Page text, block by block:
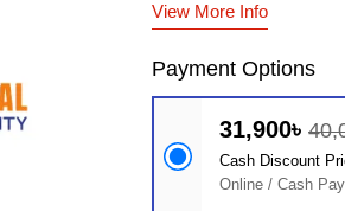
View More Info
Payment Options
31,900৳
Cash Discount
Online / Cash